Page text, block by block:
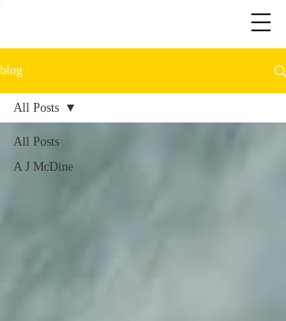
blog
All Posts
A J McDine
All Posts